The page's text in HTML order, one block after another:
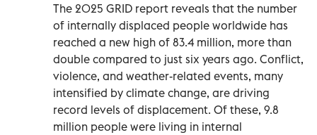
The 2025 GRID report reveals that the number
of internally displaced people worldwide has
reached a new high of 83.4 million, more than
double compared to just six years ago. Conflict,
violence, and weather-related events, many
intensified by climate change, are driving
record levels of displacement. Of these, 9.8
million people were living in internal